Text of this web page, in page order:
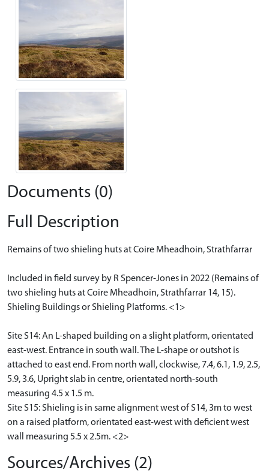
Documents (0)
Full Description
Remains of two shieling huts at Coire Mheadhoin, Strathfarrar
Included in field survey by R Spencer-Jones in 2022 (Remains of
two shieling huts at Coire Mheadhoin, Strathfarrar 14, 15).
Shieling Buildings or Shieling Platforms. <1>
Site S14: An L-shaped building on a slight platform, orientated
east-west. Entrance in south wall. The L-shape or outshot is
attached to east end. From north wall, clockwise, 7.4, 6.1, 1.9, 2.5,
5.9, 3.6, Upright slab in centre, orientated north-south
measuring 4.5 x 1.5 m.
Site S15: Shieling is in same alignment west of S14, 3m to west
on a raised platform, orientated east-west with deficient west
wall measuring 5.5 x 2.5m. <2>
Sources/Archives (2)